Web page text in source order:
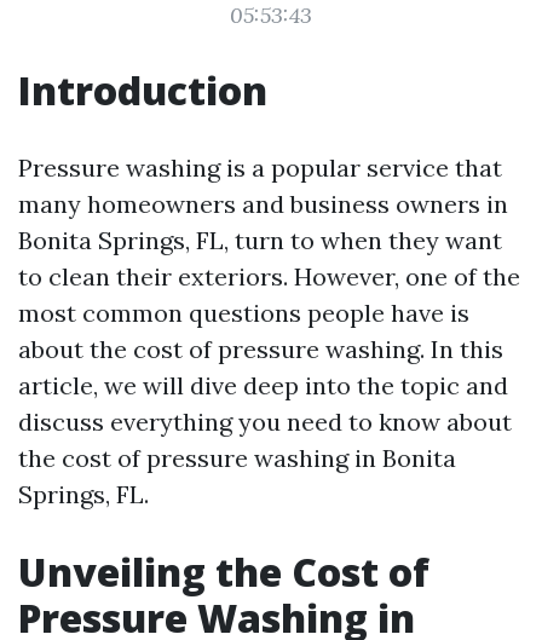
05:53:43
Introduction
Pressure washing is a popular service that
many homeowners and business owners in
Bonita Springs, FL, turn to when they want
to clean their exteriors. However, one of the
most common questions people have is
about the cost of pressure washing. In this
article, we will dive deep into the topic and
discuss everything you need to know about
the cost of pressure washing in Bonita
Springs, FL.
Unveiling the Cost of
Pressure Washing in